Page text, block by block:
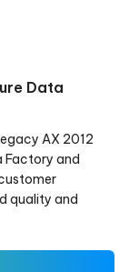
Data
AX 2012
Factory and
quality and